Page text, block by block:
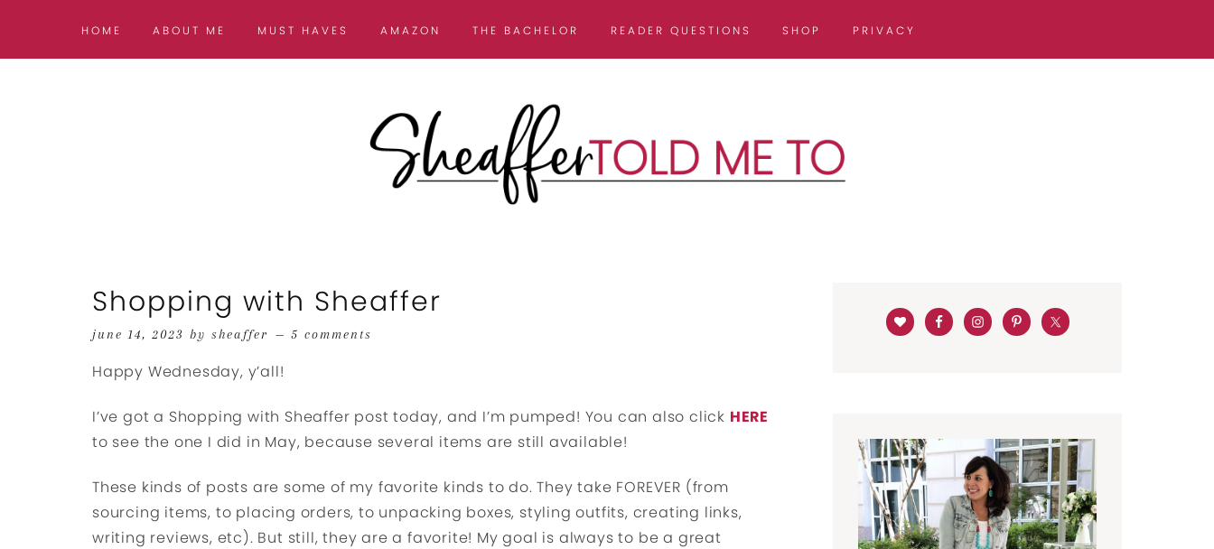
HOME ABOUT ME MUST HAVES AMAZON THE BACHELOR READER QUESTIONS SHOP PRIVACY
Shopping with Sheaffer
june 14, 2023 by sheaffer 5 comments
Happy Wednesday, y’all!
I’ve got a Shopping with Sheaffer post today, and I’m pumped! You can also click HERE
to see the one I did in May, because several items are still available!
These kinds of posts are some of my favorite kinds to do. They take FOREVER (from
sourcing items, to placing orders, to unpacking boxes, styling outfits, creating links,
writing reviews, etc). But still, they are a favorite! My goal is always to be a great